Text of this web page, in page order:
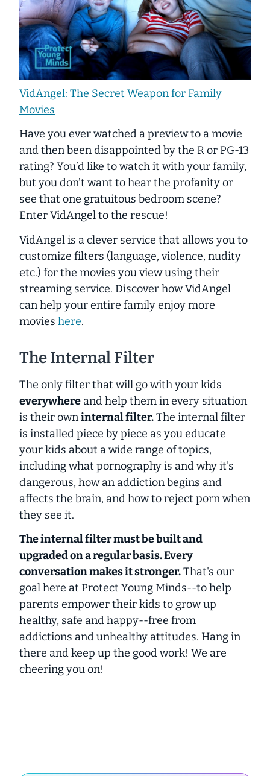
VidAngel: The Secret Weapon for Family
Movies
Have you ever watched a preview to a movie
and then been disappointed by the R or PG-13
rating? You’d like to watch it with your family,
but you don’t want to hear the profanity or
see that one gratuitous bedroom scene?
Enter VidAngel to the rescue!
VidAngel is a clever service that allows you to
customize filters (language, violence, nudity
etc.) for the movies you view using their
streaming service. Discover how VidAngel
can help your entire family enjoy more
movies here.
The Internal Filter
The only filter that will go with your kids
everywhere and help them in every situation
is their owninternal filter.The internal filter
is installed piece by piece as you educate
your kids about a wide range of topics,
including what pornography is and why it's
dangerous, how an addiction begins and
affects the brain, and how to reject porn when
they see it.
The internal filter must be built and
upgraded on a regular basis. Every
conversation makes it stronger.That's our
goal here at Protect Young Minds--to help
parents empower their kids to grow up
healthy, safe and happy--free from
addictions and unhealthy attitudes. Hang in
there and keep up the good work! We are
cheering you on!